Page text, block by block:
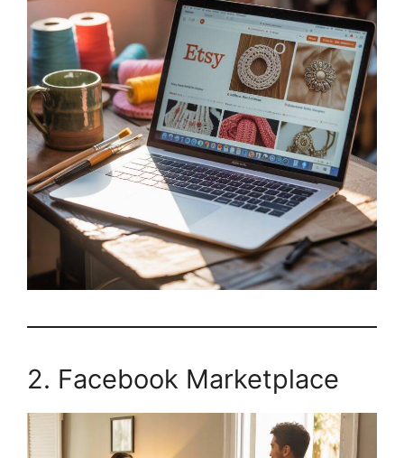
2. Facebook Marketplace